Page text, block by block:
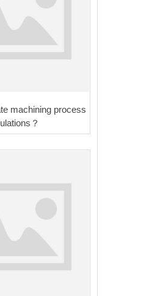
machining process
？